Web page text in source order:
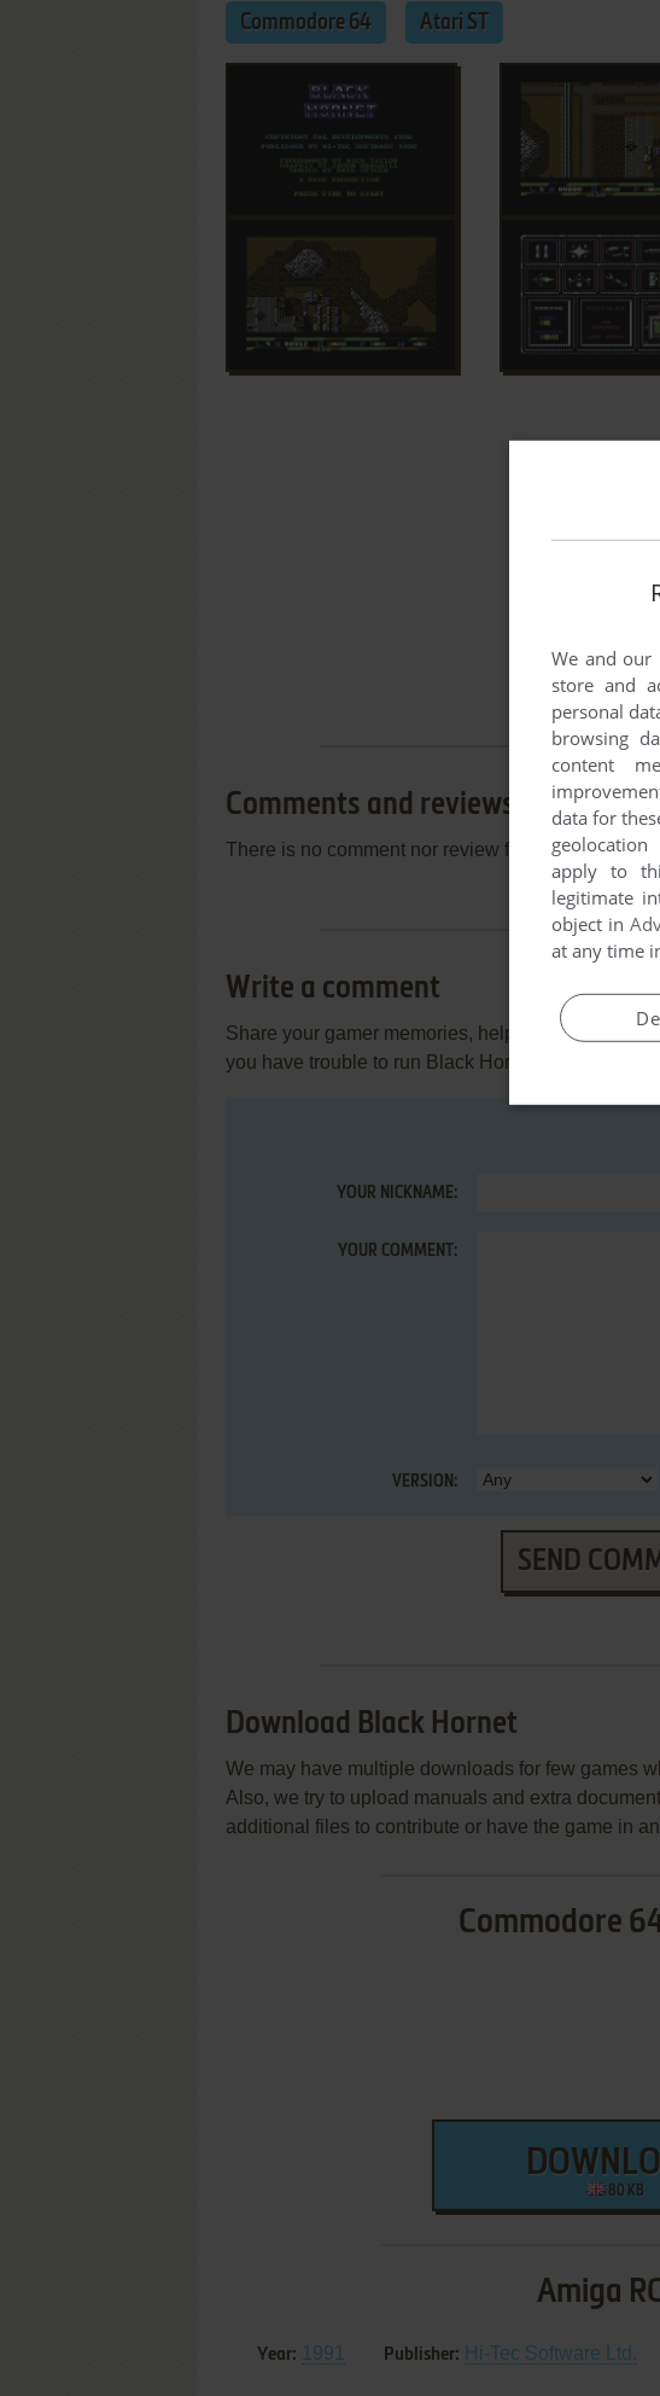
Commodore 64 Atari ST
Comments and reviews
There is no comment nor review for this game at
Write a comment
Share your gamer memories, help others to run
you have trouble to run Black Hornet (Commodore
YOUR NICKNAME:
YOUR COMMENT:
VERSION:
SEND
Download Black Hornet
We may have multiple downloads for few games
Also, we try to upload manuals and extra
additional files to contribute or have the game in
Commodore
80 KB
Amiga
Year: 1991 Publisher: Hi-Tec Software Ltd.
We and our
store and
personal
browsing
content
data for
apply to
legitimate
object in
at any time